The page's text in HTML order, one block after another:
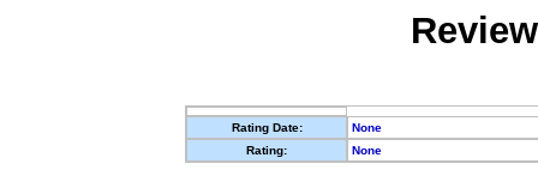
Rating Date:
None
Rating:
None